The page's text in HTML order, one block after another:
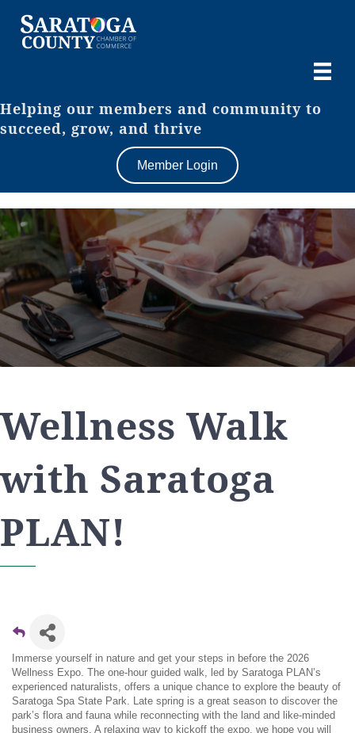
Helping our members and community to
succeed, grow, and thrive
Member Login
Wellness Walk
with Saratoga
PLAN!
Immerse yourself in nature and get your steps in before the 2026
Wellness Expo. The one-hour guided walk, led by Saratoga PLAN’s
experienced naturalists, offers a unique chance to explore the beauty of
Saratoga Spa State Park. Late spring is a great season to discover the
park’s flora and fauna while reconnecting with the land and like-minded
business owners. A relaxing way to kickoff the expo, we hope you will